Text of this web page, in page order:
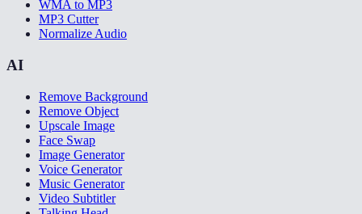
WMA to MP3
MP3 Cutter
Normalize Audio
AI
Remove Background
Remove Object
Upscale Image
Face Swap
Image Generator
Voice Generator
Music Generator
Video Subtitler